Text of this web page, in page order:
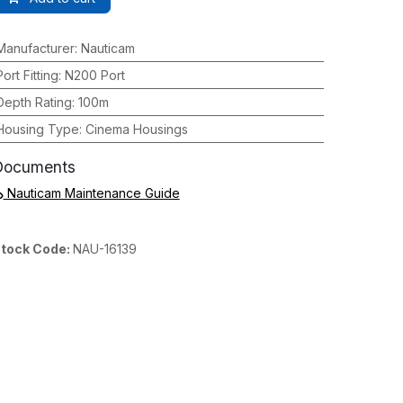
:Nauticam
Fitting:N200 Port
Rating:100m
Type:Cinema Housings
Nauticam Maintenance Guide
Code: NAU-16139